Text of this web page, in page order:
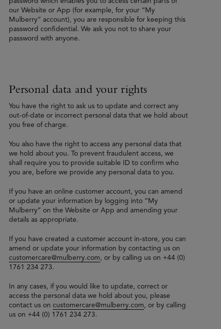
our Website or App (for example, for your “My
Mulberry” account), you are responsible for keeping this
password confidential. We ask you not to share your
password with anyone.
Personal data and your rights
You have the right to ask us to update and correct any
out-of-date or incorrect personal data that we hold about
you free of charge.
You also have the right to access any personal data that
we hold about you. To prevent fraudulent access, we
shall require you to provide suitable ID to confirm who
you are, before we provide any personal data to you.
If you have an online customer account, you can amend
or update your information by logging into “My
Mulberry” on the Website or App and amending your
details as appropriate.
If you have created a customer account in-store, you can
amend or update your information by contacting us on
customercare@mulberry.com, or by calling us on +44 (0)
1761 234 273.
In any cases, if you would like to update, correct or
access the personal data we hold about you, please
contact us on customercare@mulberry.com, or by calling
us on +44 (0) 1761 234 273.